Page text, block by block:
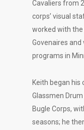
Cavaliers from
corps’ visual
worked with the
Govenaires
programs in
Keith began his
Glassmen Drum
Bugle Corps,
seasons; he